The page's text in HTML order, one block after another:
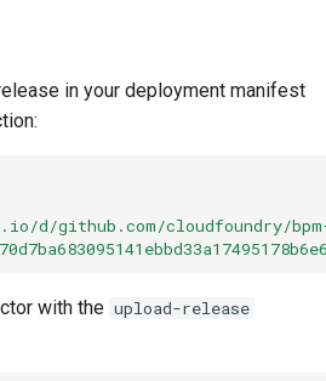
in your deployment manifest
d/github.com/cloudfoundry/
with the upload-release